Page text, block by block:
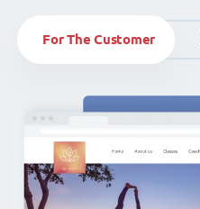
For The Customer